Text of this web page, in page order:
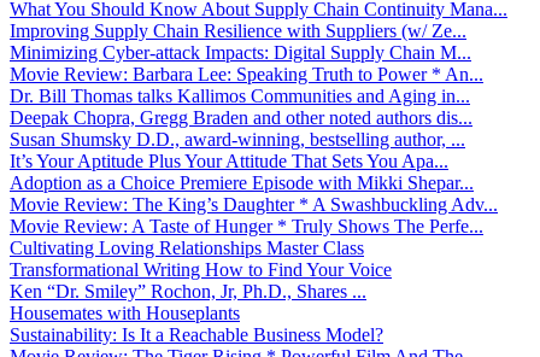
What You Should Know About Supply Chain Continuity Mana...
Improving Supply Chain Resilience with Suppliers (w/ Ze...
Minimizing Cyber-attack Impacts: Digital Supply Chain M...
Movie Review: Barbara Lee: Speaking Truth to Power * An...
Dr. Bill Thomas talks Kallimos Communities and Aging in...
Deepak Chopra, Gregg Braden and other noted authors dis...
Susan Shumsky D.D., award-winning, bestselling author, ...
It’s Your Aptitude Plus Your Attitude That Sets You Apa...
Adoption as a Choice Premiere Episode with Mikki Shepar...
Movie Review: The King’s Daughter * A Swashbuckling Adv...
Movie Review: A Taste of Hunger * Truly Shows The Perfe...
Cultivating Loving Relationships Master Class
Transformational Writing How to Find Your Voice
Ken “Dr. Smiley” Rochon, Jr, Ph.D., Shares ...
Housemates with Houseplants
Sustainability: Is It a Reachable Business Model?